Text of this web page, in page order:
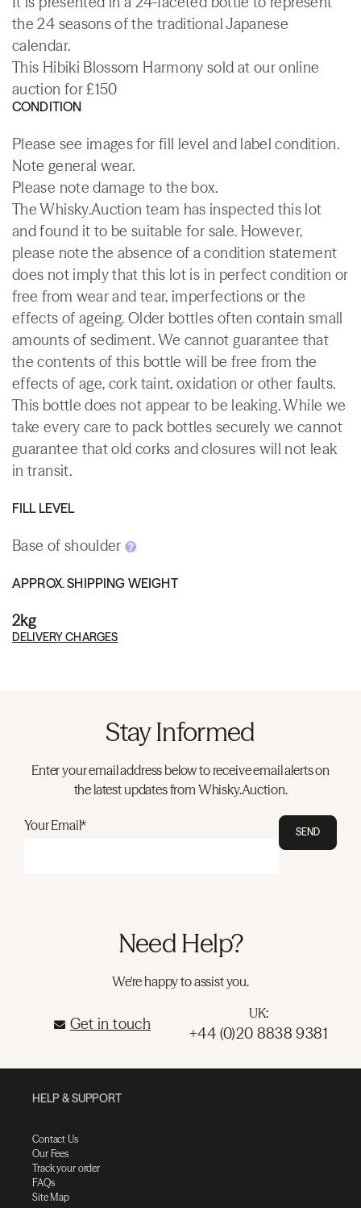
the 24 seasons of the traditional Japanese
calendar.
This Hibiki Blossom Harmony sold at our online
auction for £150
CONDITION
Please see images for fill level and label condition.
Note general wear.
Please note damage to the box.
The Whisky.Auction team has inspected this lot
and found it to be suitable for sale. However,
please note the absence of a condition statement
does not imply that this lot is in perfect condition or
free from wear and tear, imperfections or the
effects of ageing. Older bottles often contain small
amounts of sediment. We cannot guarantee that
the contents of this bottle will be free from the
effects of age, cork taint, oxidation or other faults.
This bottle does not appear to be leaking. While we
take every care to pack bottles securely we cannot
guarantee that old corks and closures will not leak
in transit.
FILL LEVEL
Base of shoulder
APPROX. SHIPPING WEIGHT
2kg
DELIVERY CHARGES
Stay Informed
Enter your email address below to receive email alerts on
the latest updates from Whisky.Auction.
Your Email* SEND
Need Help?
We're happy to assist you.
Get in touch
UK:
+44 (0)20 8838 9381
HELP & SUPPORT
Contact Us
Our Fees
Track your order
FAQs
Site Map